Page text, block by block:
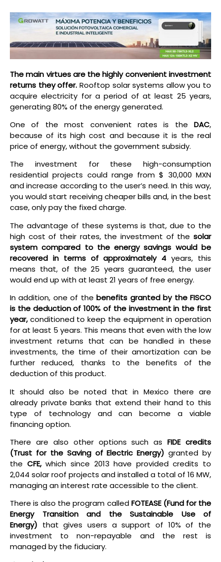
The main virtues are the highly convenient investment
returns they offer. Rooftop solar systems allow you to
acquire electricity for a period of at least 25 years,
generating 80% of the energy generated.
One of the most convenient rates is the DAC,
because of its high cost and because it is the real
price of energy, without the government subsidy.
The investment for these high-consumption
residential projects could range from $ 30,000 MXN
and increase according to the user’s need. In this way,
you would start receiving cheaper bills and, in the best
case, only pay the fixed charge.
The advantage of these systems is that, due to the
high cost of their rates, the investment of the solar
system compared to the energy savings would be
recovered in terms of approximately 4 years, this
means that, of the 25 years guaranteed, the user
would end up with at least 21 years of free energy.
In addition, one of thebenefits granted by the FISCO
is the deduction of 100% of the investment in the first
year,conditioned to keep the equipment in operation
for at least 5 years. This means that even with the low
investment returns that can be handled in these
investments, the time of their amortization can be
further reduced, thanks to the benefits of the
deduction of this product.
It should also be noted that in Mexico there are
already private banks that extend their hand to this
type of technology and can become a viable
financing option.
There are also other options such as FIDE credits
(Trust for the Saving of Electric Energy) granted by
the CFE,which since 2013 have provided credits to
2,044 solar roof projects and installed a total of 16 MW,
managing an interest rate accessible to the client.
There is also the program calledFOTEASE (Fund for the
Energy Transition and the Sustainable Use of
Energy) that gives users a support of 10% of the
investment to non-repayable and the rest is
managed by the fiduciary.